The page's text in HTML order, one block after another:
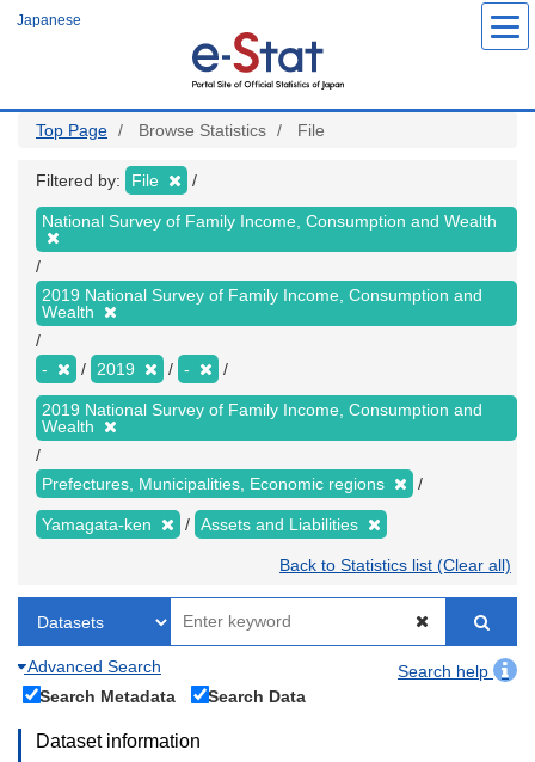
Japanese
Top Page Browse Statistics File
Filtered by: File
National Survey of Family Income, Consumption and Wealth
2019 National Survey of Family Income, Consumption and
Wealth
- 2019 -
2019 National Survey of Family Income, Consumption and
Wealth
Prefectures, Municipalities, Economic regions
Yamagata-ken Assets and Liabilities
Back to Statistics list (Clear all)
Advanced Search
Search help
Search Metadata
Search Data
Dataset information